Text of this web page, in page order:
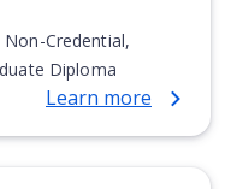
Credential,
Diploma
Learn more